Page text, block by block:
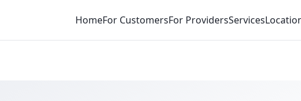
HomeFor CustomersFor ProvidersServices